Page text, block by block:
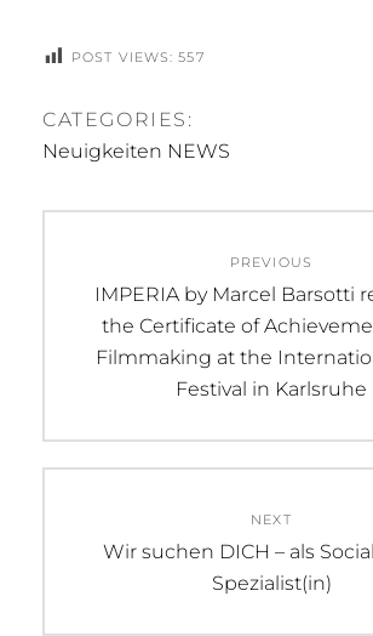
POST VIEWS: 557
CATEGORIES:
Neuigkeiten NEWS
PREVIOUS
Previous
post:
IMPERIA by Marcel Barsotti
the Certificate of
Filmmaking at the
Festival in Karlsruhe
NEXT
Next
Wir suchen DICH – als
Spezialist(in)